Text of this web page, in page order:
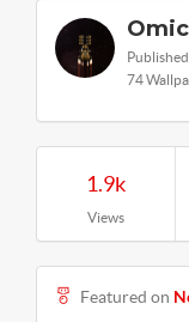
74
1.9k
Views
Featured on